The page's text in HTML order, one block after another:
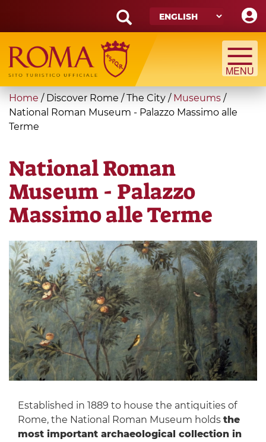
main
content
Search
form
Search
You
are
here
Home / Discover Rome / The City / Museums /
National Roman Museum - Palazzo Massimo alle
Terme
National Roman
Museum - Palazzo
Massimo alle Terme
Established in 1889 to house the antiquities of
Rome, the National Roman Museum holds the
most important archaeological collection in